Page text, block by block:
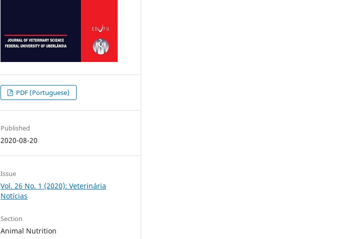
PDF (Portuguese)
Published
2020-08-20
Issue
Vol. 26 No. 1 (2020): Veterinária
Notícias
Section
Animal Nutrition